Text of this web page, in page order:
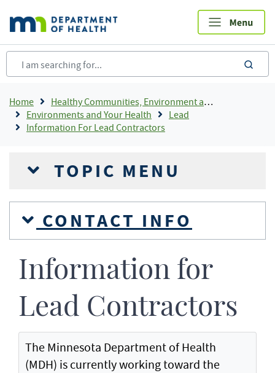
main
content
Breadcrumb
Home
Healthy Communities, Environment and Workplaces
Environments and Your Health
Lead
Information For Lead Contractors
TOPIC MENU
CONTACT INFO
Information for
Lead Contractors
The Minnesota Department of Health
(MDH) is currently working toward the